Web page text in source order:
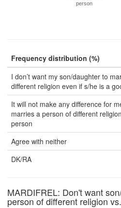
person
Frequency distribution (%)
I don’t want my son/daughter to
different religion even if s/he is a
It will not make any difference for
marries a person of different
person
Agree with neither
DK/RA
MARDIFREL: Don't want
person of different religion